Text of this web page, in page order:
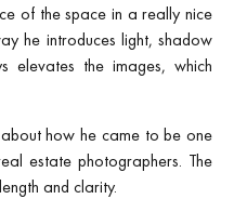
of the space in a really nice
he introduces light, shadow
elevates the images, which
how he came to be one
estate photographers. The
and clarity.